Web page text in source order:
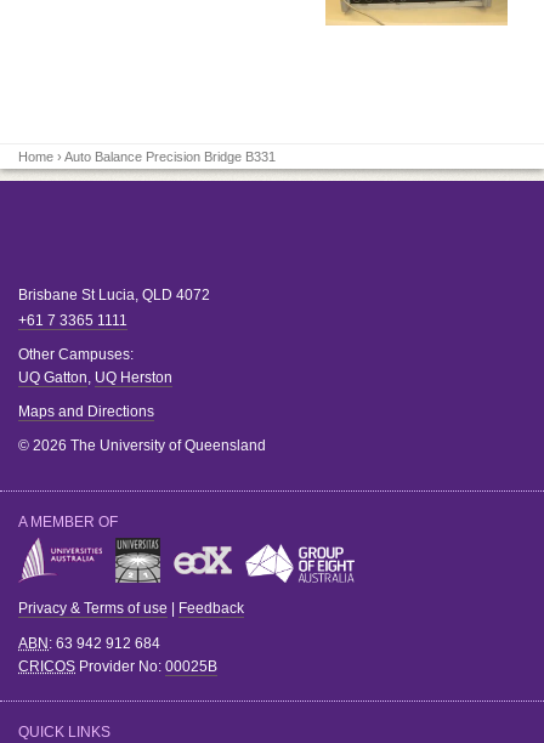
Home › Auto Balance Precision Bridge B331
Brisbane St Lucia QLD 4072
+61 7 3365 1111
Other Campuses:
UQ Gatton UQ Herston
Maps and Directions
© 2026 The University of Queensland
A MEMBER OF
Privacy & Terms of use | Feedback
ABN: 63 942 912 684
CRICOS Provider No: 00025B
QUICK LINKS